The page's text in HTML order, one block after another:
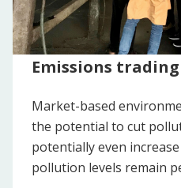
Emissions
Market-based
the potential to cut
potentially even
pollution levels remain